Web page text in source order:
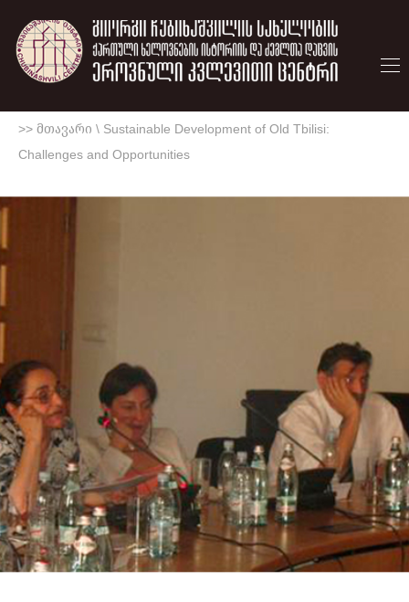
>> მთავარი \ Sustainable Development of Old Tbilisi:
Challenges and Opportunities